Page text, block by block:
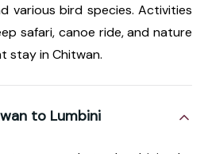
various bird species. Activities
safari, canoe ride, and nature
stay in Chitwan.
to Lumbini